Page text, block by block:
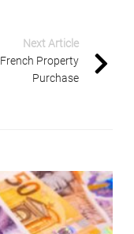
Next Article
Property
Purchase